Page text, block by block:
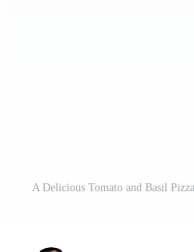
A Delicious Tomato and Basil